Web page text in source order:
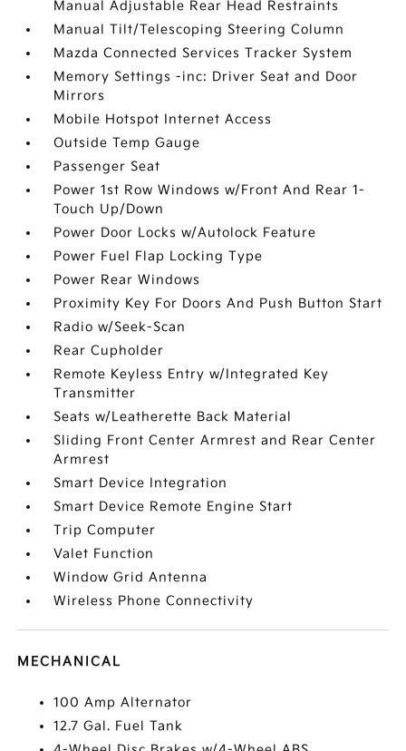
Manual Adjustable Rear Head Restraints
Manual Tilt/Telescoping Steering Column
Mazda Connected Services Tracker System
Memory Settings -inc: Driver Seat and Door
Mirrors
Mobile Hotspot Internet Access
Outside Temp Gauge
Passenger Seat
Power 1st Row Windows w/Front And Rear 1-
Touch Up/Down
Power Door Locks w/Autolock Feature
Power Fuel Flap Locking Type
Power Rear Windows
Proximity Key For Doors And Push Button Start
Radio w/Seek-Scan
Rear Cupholder
Remote Keyless Entry w/Integrated Key
Transmitter
Seats w/Leatherette Back Material
Sliding Front Center Armrest and Rear Center
Armrest
Smart Device Integration
Smart Device Remote Engine Start
Trip Computer
Valet Function
Window Grid Antenna
Wireless Phone Connectivity
MECHANICAL
100 Amp Alternator
12.7 Gal. Fuel Tank